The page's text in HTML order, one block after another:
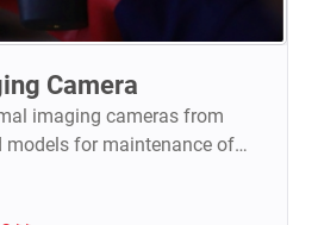
Camera
imaging cameras from
models for maintenance of